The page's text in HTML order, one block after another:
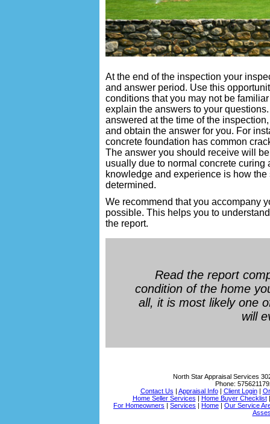
At the end of the inspection your
and answer period. Use this
conditions that you may not be
explain the answers to your
answered at the time of the
and obtain the answer for you. For
concrete foundation has common
The answer you should receive will
usually due to normal concrete
knowledge and experience is how
determined.
We recommend that you accompany
possible. This helps you to
the report.
Read the report
condition of the home
all, it is most likely one
will
North Star Appraisal Services
Phone:
Contact Us | Appraisal Info| Client Login|
Home Seller Services | Home Buyer Checklist
For Homeowners | Services | Home | Our Service